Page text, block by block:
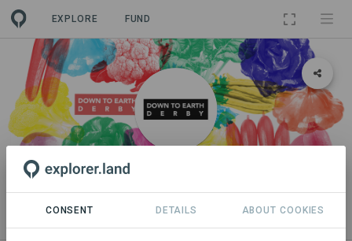
EXPLORE FUND
ORGANIZATION
Down to Earth Derby
CONSENT DETAILS ABOUT COOKIES